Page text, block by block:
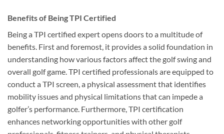
Benefits of Being TPI Certified
Being a TPI certified expert opens doors to a multitude of
benefits. First and foremost, it provides a solid foundation in
understanding how various factors affect the golf swing and
overall golf game. TPI certified professionals are equipped to
conduct a TPI screen, a physical assessment that identifies
mobility issues and physical limitations that can impede a
golfer’s performance. Furthermore, TPI certification
enhances networking opportunities with other golf